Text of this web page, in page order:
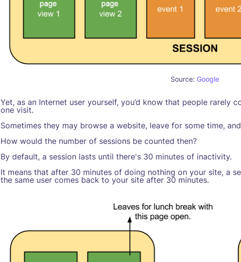
Source: Google
Yet, as an Internet user yourself, you’d know that people rarely
one visit.
Sometimes they may browse a website, leave for some time,
How would the number of sessions be counted then?
By default, a session lasts until there's 30 minutes of inactivity.
It means that after 30 minutes of doing nothing on your site, a
the same user comes back to your site after 30 minutes.